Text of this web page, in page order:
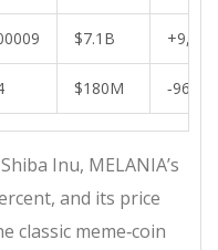
$7.1B
$180M ‑96%
Inu, MELANIA’s
and its price
classic meme‑coin